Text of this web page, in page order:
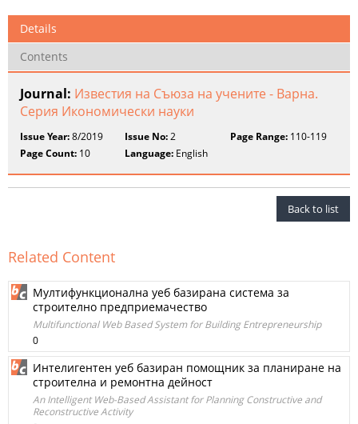
Details
Contents
Journal: Известия на Съюза на учените - Варна.
Серия Икономически науки
Issue Year:8/2019 Issue No:2 Page Range:110-119
Page Count: 10 Language: English
Back to list
Related Content
Мултифункционална уеб базирана система за
строително предприемачество
Multifunctional Web Based System for Building Entrepreneurship
0
Интелигентен уеб базиран помощник за планиране на
строителна и ремонтна дейност
An Intelligent Web-Based Assistant for Planning Constructive and
Reconstructive Activity